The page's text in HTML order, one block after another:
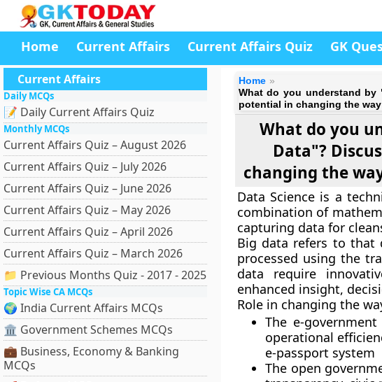
Home Current Affairs Current Affairs Quiz GK
Current Affairs
Daily MCQs
📝 Daily Current Affairs Quiz
Monthly MCQs
Current Affairs Quiz – August 2026
Current Affairs Quiz – July 2026
Current Affairs Quiz – June 2026
Current Affairs Quiz – May 2026
Current Affairs Quiz – April 2026
Current Affairs Quiz – March 2026
📁 Previous Months Quiz - 2017 - 2025
Topic Wise CA MCQs
🌍 India Current Affairs MCQs
🏛 Government Schemes MCQs
💼 Business, Economy & Banking
MCQs
Home
What do you understand by
potential in changing the
What do you
Data"?
changing the
Data Science is a
combination of
capturing data for
Big data refers to that
processed using the
data require
enhanced insight,
Role in changing the
The e-
operational
e-passport system
The open